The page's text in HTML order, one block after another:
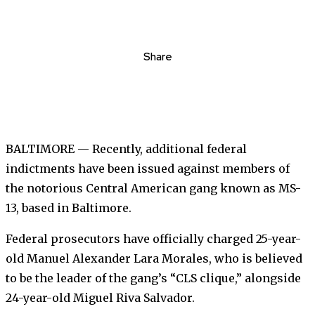
Share
BALTIMORE — Recently, additional federal
indictments have been issued against members of
the notorious Central American gang known as MS-
13, based in Baltimore.
Federal prosecutors have officially charged 25-year-
old Manuel Alexander Lara Morales, who is believed
to be the leader of the gang’s “CLS clique,” alongside
24-year-old Miguel Riva Salvador.